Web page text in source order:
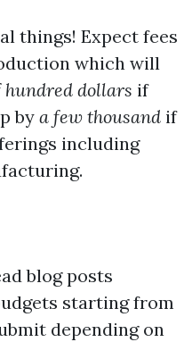
things! Expect fees
which will
hundred dollars if
by a few thousand if
including
blog posts
starting from
depending on